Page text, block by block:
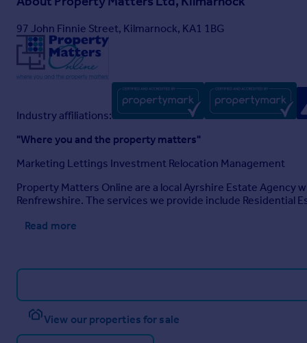
97 John Finnie Street, Kilmarnock, KA1 1BG
Industry affiliations:
"Where you and the property matters"
Marketing Lettings Investment Relocation Management
Property Matters Online are a local Ayrshire Estate
Renfrewshire. The services we provide include
Read more
View our properties for sale